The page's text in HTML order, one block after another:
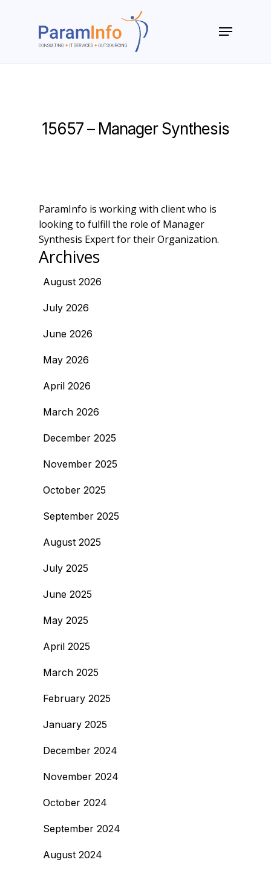
Menu
15657 – Manager Synthesis
ParamInfo is working with client who is
looking to fulfill the role of Manager
Synthesis Expert for their Organization.
Archives
August 2026
July 2026
June 2026
May 2026
April 2026
March 2026
December 2025
November 2025
October 2025
September 2025
August 2025
July 2025
June 2025
May 2025
April 2025
March 2025
February 2025
January 2025
December 2024
November 2024
October 2024
September 2024
August 2024